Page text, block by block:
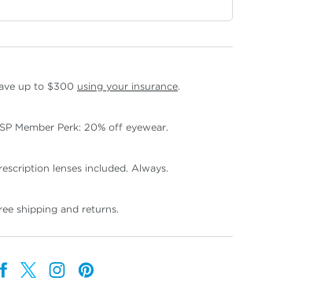
up to $300 using your insurance.
Member Perk: 20% off eyewear.
lenses included. Always.
shipping and returns.